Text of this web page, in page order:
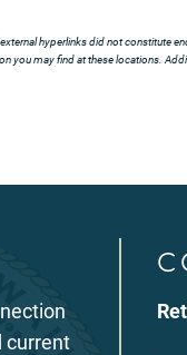
hyperlinks did not constitute
you may find at these locations.
current